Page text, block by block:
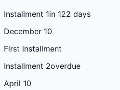
Installment 1in 122 days
December 10
First installment
Installment 2overdue
April 10